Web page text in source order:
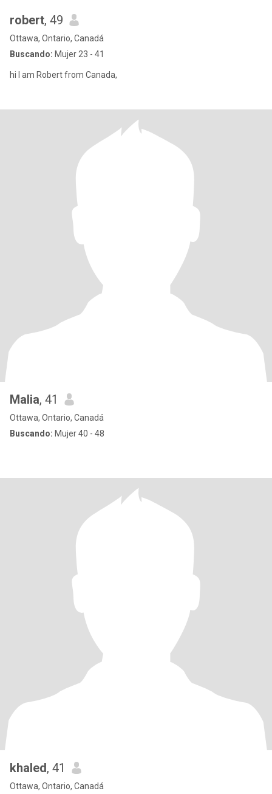
robert, 49
Ottawa, Ontario, Canadá
Buscando: Mujer 23 - 41
hi I am Robert from Canada,
Malia, 41
Ottawa, Ontario, Canadá
Buscando: Mujer 40 - 48
khaled, 41
Ottawa, Ontario, Canadá